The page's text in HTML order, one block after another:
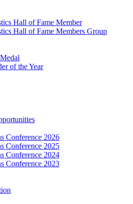
Hall of Fame Member
Hall of Fame Members Group
of the Year
Conference 2026
Conference 2025
Conference 2024
Conference 2023